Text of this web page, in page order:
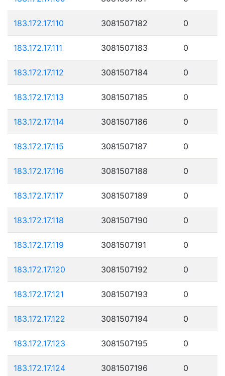
183.172.17.110 3081507182 0
183.172.17.111 3081507183 0
183.172.17.112 3081507184 0
183.172.17.113 3081507185 0
183.172.17.114 3081507186 0
183.172.17.115 3081507187 0
183.172.17.116 3081507188 0
183.172.17.117 3081507189 0
183.172.17.118 3081507190 0
183.172.17.119 3081507191 0
183.172.17.120 3081507192 0
183.172.17.121 3081507193 0
183.172.17.122 3081507194 0
183.172.17.123 3081507195 0
183.172.17.124 3081507196 0